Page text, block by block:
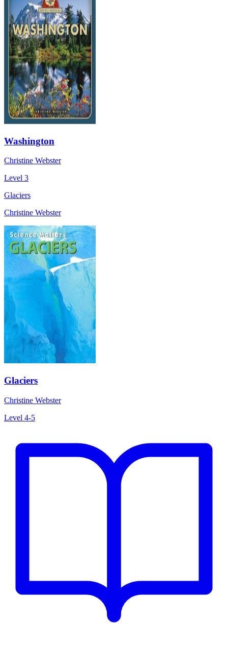
Washington
Christine Webster
Level 3
Glaciers
Christine Webster
Glaciers
Christine Webster
Level 4-5